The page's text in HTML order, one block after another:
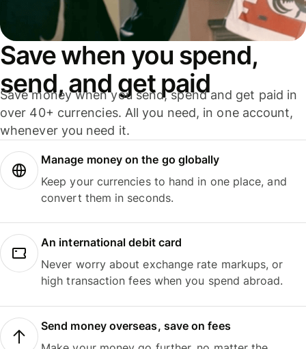
Save when you spend,
send, and get paid
Save money when you send, spend and get paid in
over 40+ currencies. All you need, in one account,
whenever you need it.
Manage money on the go globally
Keep your currencies to hand in one place, and
convert them in seconds.
An international debit card
Never worry about exchange rate markups, or
high transaction fees when you spend abroad.
Send money overseas, save on fees